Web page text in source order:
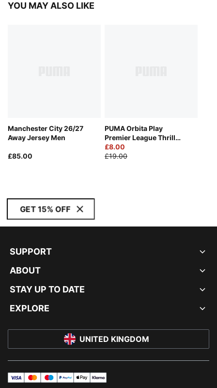
YOU MAY ALSO LIKE
Manchester City 26/27
Away Jersey Men
£85.00
PUMA Orbita Play
Premier League Thrill
Football
£8.00
£19.00
GET 15% OFF
SUPPORT
ABOUT
STAY UP TO DATE
EXPLORE
UNITED KINGDOM
visa mastermaestropayPalapplePay
klarna